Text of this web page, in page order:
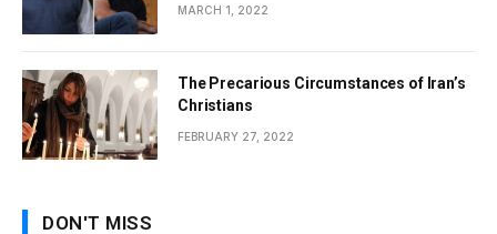
MARCH 1, 2022
The Precarious Circumstances of Iran’s
Christians
FEBRUARY 27, 2022
DON'T MISS